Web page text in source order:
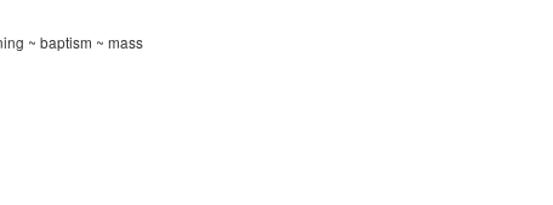
~ baptism ~ mass